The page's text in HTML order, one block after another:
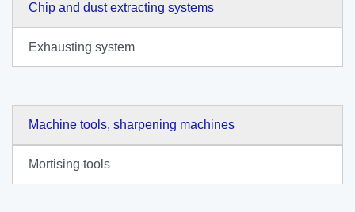
Chip and dust extracting systems
Exhausting system
Machine tools, sharpening machines
Mortising tools